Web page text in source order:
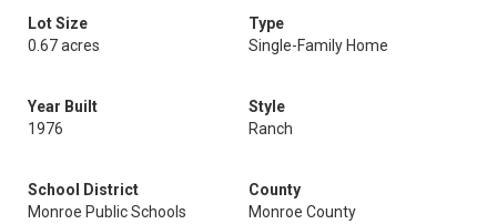
Lot Size
0.67 acres
Type
Single-Family Home
Year Built
1976
Style
Ranch
School District
Monroe Public Schools
County
Monroe County